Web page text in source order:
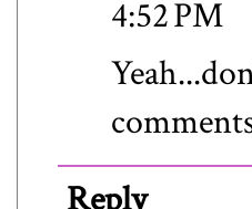
4:52 PM
Reply